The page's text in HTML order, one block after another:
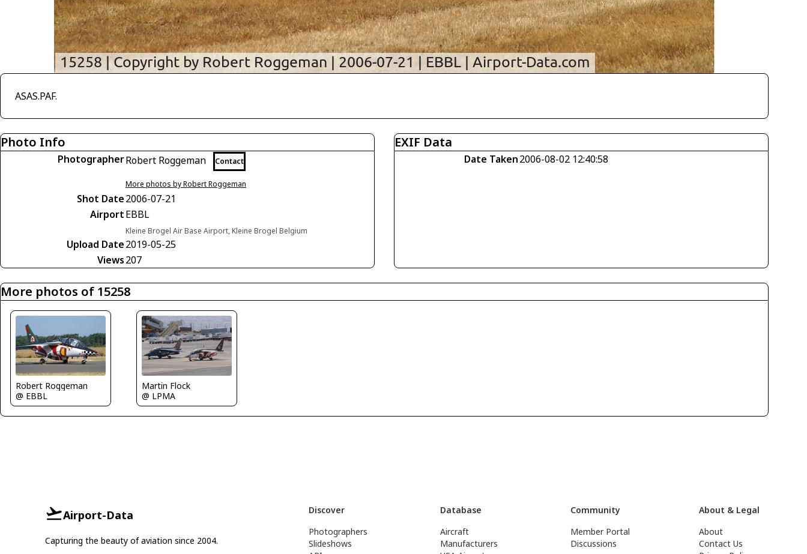
ASAS.PAF.
Photo Info
PhotographerRobert Roggeman Contact
More photos by Robert Roggeman
Shot Date2006-07-21
AirportEBBL
Kleine Brogel Air Base Airport, Kleine Brogel Belgium
Upload Date2019-05-25
Views207
EXIF Data
Date Taken2006-08-02 12:40:58
More photos of 15258
Robert Roggeman
@ EBBL
Martin Flock
@ LPMA
Airport-Data
Capturing the beauty of aviation since 2004.
Discover
Photographers
Slideshows
Database
Aircraft
Manufacturers
Community
Member Portal
Discussions
About & Legal
About
Contact Us